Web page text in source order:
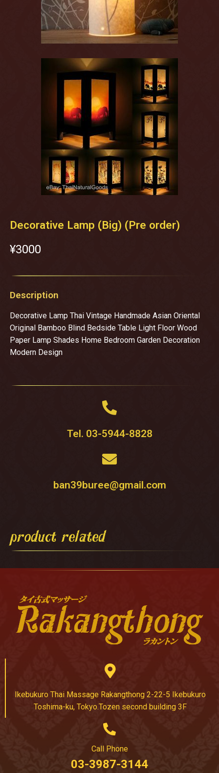
Decorative Lamp (ฺBig) (Pre order)
¥‎3000
Description
Decorative Lamp Thai Vintage Handmade Asian Oriental
Original Bamboo Blind Bedside Table Light Floor Wood
Paper Lamp Shades Home Bedroom Garden Decoration
Modern Design
Tel. 03-5944-8828
ban39buree@gmail.com
product related
Ikebukuro Thai Massage Rakangthong 2-22-5 Ikebukuro
Toshima-ku, Tokyo.Tozen second building 3F
Call Phone
03-3987-3144